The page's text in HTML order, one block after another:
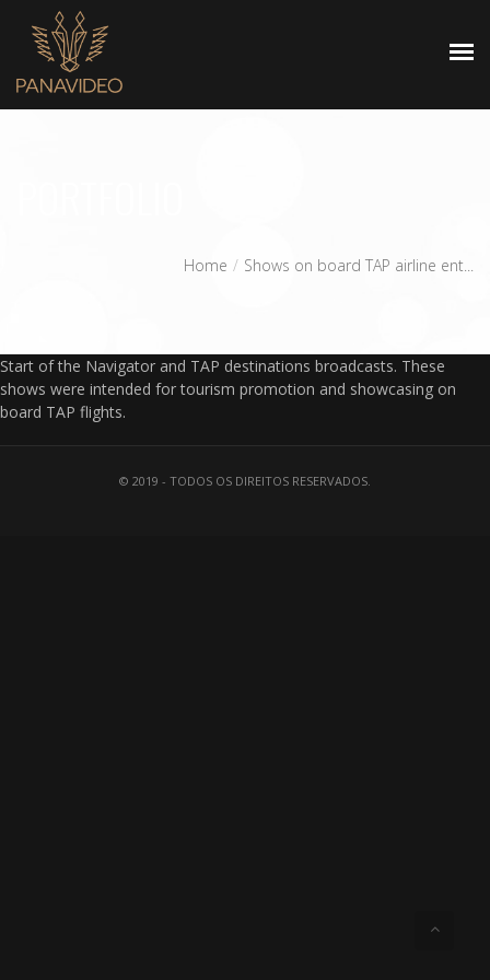
Home Shows on board TAP airline ent...
Start of the Navigator and TAP destinations broadcasts. These
shows were intended for tourism promotion and showcasing on
board TAP flights.
© 2019 - TODOS OS DIREITOS RESERVADOS.